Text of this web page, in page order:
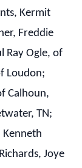
Kermit
Freddie
Ray Ogle, of
Loudon;
Calhoun,
TN;
Joye